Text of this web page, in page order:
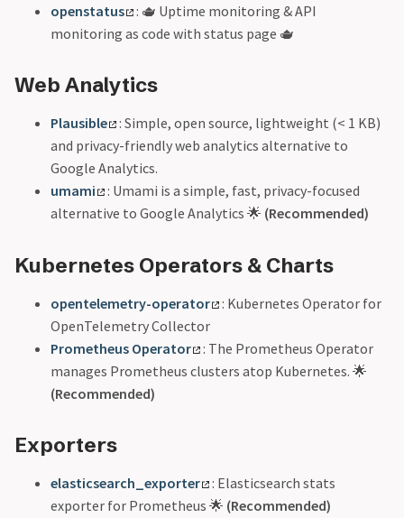
openstatus
: 🫖 Uptime monitoring & API
monitoring as code with status page 🫖
Web Analytics
Plausible
: Simple, open source, lightweight (< 1 KB)
and privacy-friendly web analytics alternative to
Google Analytics.
umami
: Umami is a simple, fast, privacy-focused
alternative to Google Analytics 🌟 (Recommended)
Kubernetes Operators & Charts
opentelemetry-operator
: Kubernetes Operator for
OpenTelemetry Collector
Prometheus Operator
: The Prometheus Operator
manages Prometheus clusters atop Kubernetes. 🌟
(Recommended)
Exporters
elasticsearch_exporter
: Elasticsearch stats
exporter for Prometheus 🌟 (Recommended)